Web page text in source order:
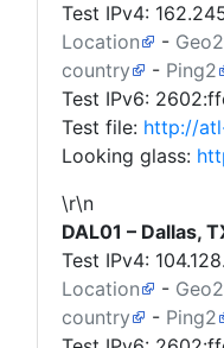
Test IPv4:
Location
- Geo2
country
- Ping2
Test IPv6:
Test file: http://
Looking glass:
\r\n
DAL01 – Dallas,
Test IPv4:
Location
- Geo2
country
- Ping2